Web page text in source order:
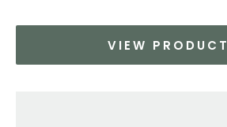
VIEW PRODUCT